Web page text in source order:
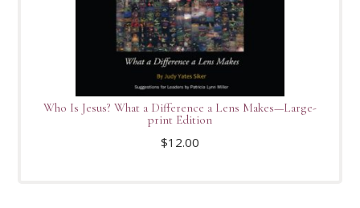
Who Is Jesus? What a Difference a Lens Makes—Large-
print Edition
$12.00